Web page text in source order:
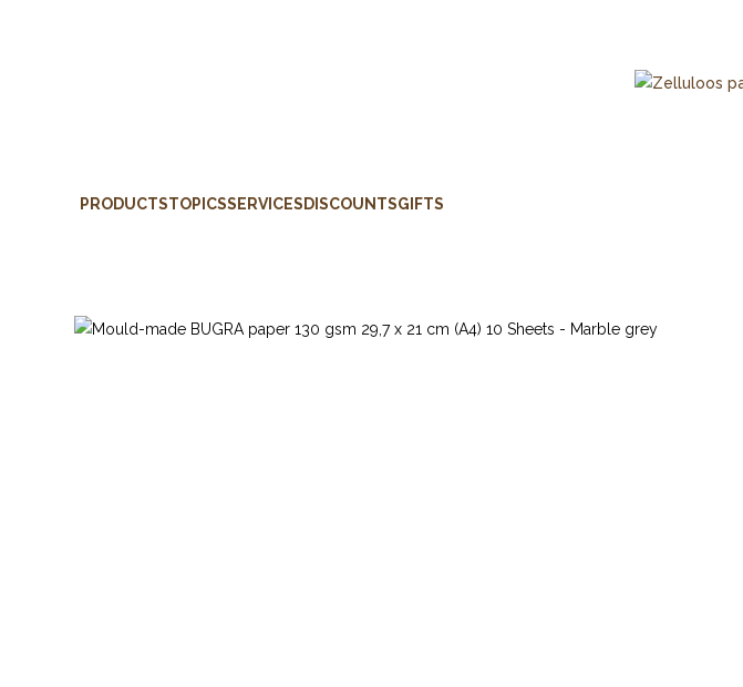
PRODUCTSTOPICSSERVICES DISCOUNTSGIFTS